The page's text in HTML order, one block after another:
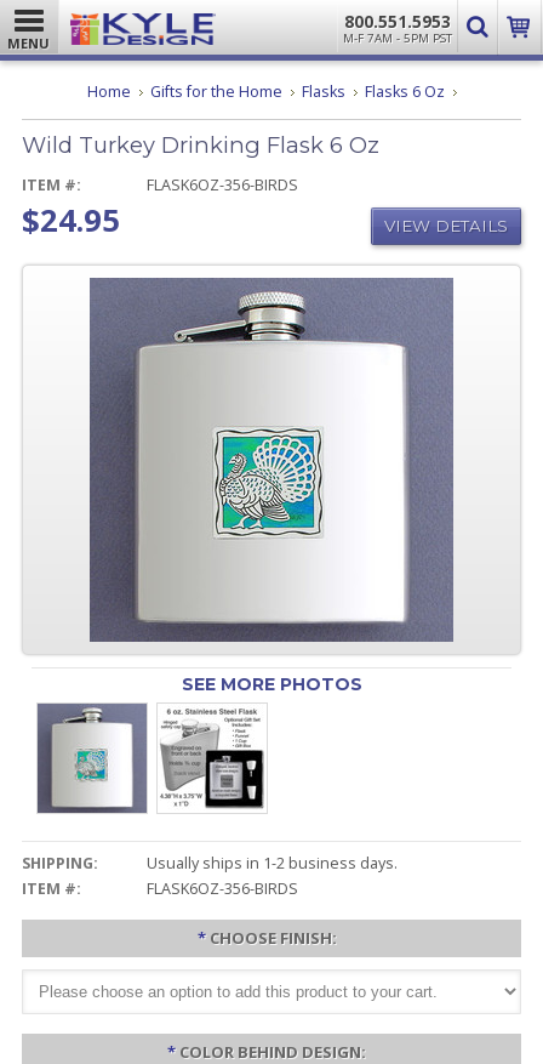
MENU
800.551.5953
M-F 7AM - 5PM PST
Home Gifts for the Home Flasks Flasks 6 Oz Wild
Drinking
Wild Turkey Drinking Flask 6 Oz
ITEM #: FLASK6OZ-356-BIRDS
$24.95 VIEW DETAILS
SEE MORE PHOTOS
SHIPPING:
Usually ships in 1-2 business days.
ITEM #:
FLASK6OZ-356-BIRDS
* CHOOSE FINISH:
* COLOR BEHIND DESIGN: